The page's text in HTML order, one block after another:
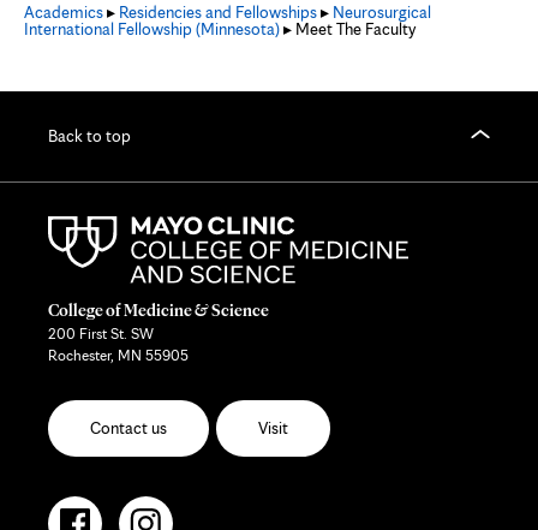
Academics▸ Residencies and Fellowships▸ Neurosurgical
International Fellowship (Minnesota)▸ Meet The Faculty
Back to top
College of Medicine & Science
200 First St. SW
Rochester, MN 55905
Contact us Visit